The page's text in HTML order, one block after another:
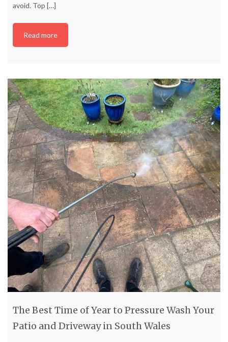
avoid. Top […]
Read more
The Best Time of Year to Pressure Wash Your
Patio and Driveway in South Wales